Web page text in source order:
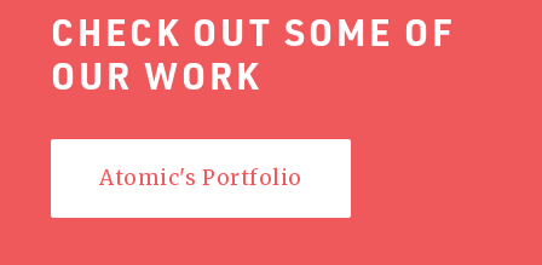
CHECK OUT SOME OF
OUR WORK
Atomic's Portfolio